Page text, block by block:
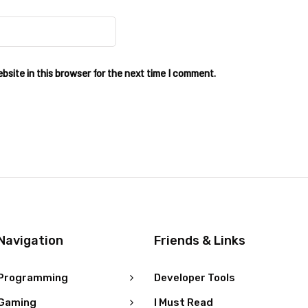
in this browser for the next time I comment.
Friends & Links
Developer Tools
I Must Read